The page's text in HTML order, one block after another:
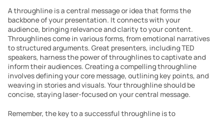
A throughline is a central message or idea that forms the
backbone of your presentation. It connects with your
audience, bringing relevance and clarity to your content.
Throughlines come in various forms, from emotional narratives
to structured arguments. Great presenters, including TED
speakers, harness the power of throughlines to captivate and
inform their audiences. Creating a compelling throughline
involves defining your core message, outlining key points, and
weaving in stories and visuals. Your throughline should be
concise, staying laser-focused on your central message.
Remember, the key to a successful throughline is to